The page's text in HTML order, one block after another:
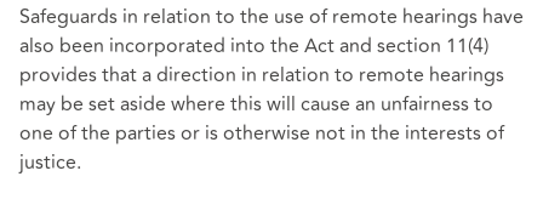
Safeguards in relation to the use of remote hearings have
also been incorporated into the Act and section 11(4)
provides that a direction in relation to remote hearings
may be set aside where this will cause an unfairness to
one of the parties or is otherwise not in the interests of
justice.